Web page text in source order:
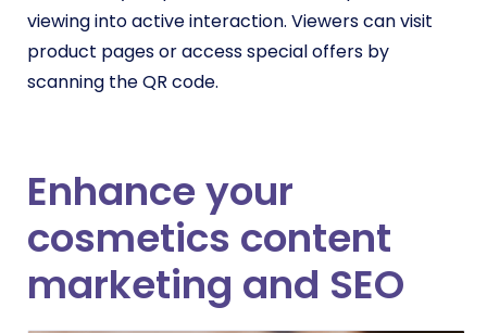
viewing into active interaction. Viewers can visit
product pages or access special offers by
scanning the QR code.
Enhance your
cosmetics content
marketing and SEO